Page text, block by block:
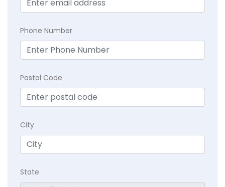
Phone Number
Postal Code
City
State